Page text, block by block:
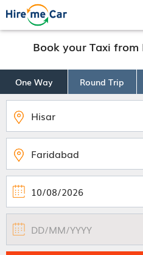
Book your Taxi
One Way Round Trip